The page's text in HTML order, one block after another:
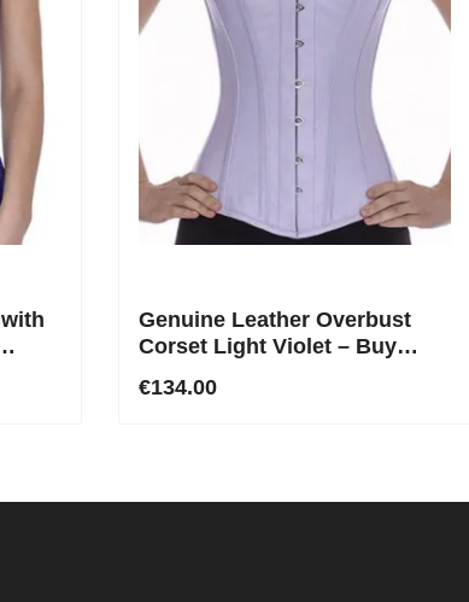
Genuine Leather Overbust
Corset Light Violet – Buy
Online
€134.00